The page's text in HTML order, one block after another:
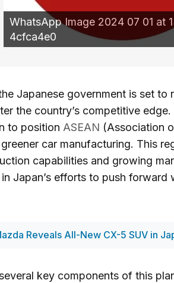
WhatsApp Image 2024 07 01 at
4cfca4e0
Japanese government is set to
the country’s competitive
to position ASEAN (Association
car manufacturing. This
capabilities and growing
Japan’s efforts to push forward
Reveals All-New CX-5 SUV in
key components of this